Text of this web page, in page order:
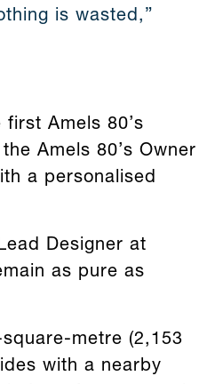
is wasted,”
Amels 80’s
Amels 80’s Owner
a personalised
Designer at
as pure as
metre (2,153
with a nearby